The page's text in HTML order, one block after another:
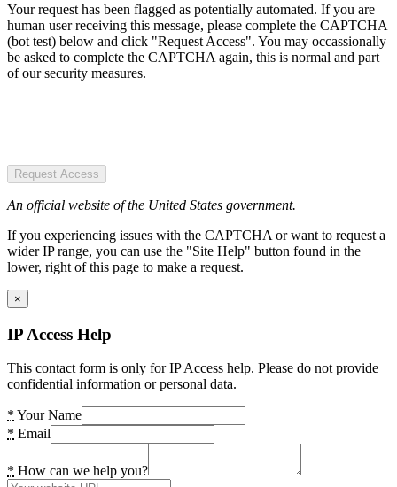
Your request has been flagged as potentially automated. If you are
human user receiving this message, please complete the CAPTCHA
(bot test) below and click "Request Access". You may occassionally
be asked to complete the CAPTCHA again, this is normal and part
of our security measures.
Request Access
An official website of the United States government.
If you experiencing issues with the CAPTCHA or want to request a
wider IP range, you can use the "Site Help" button found in the
lower, right of this page to make a request.
×
IP Access Help
This contact form is only for IP Access help. Please do not provide
confidential information or personal data.
* Your Name
* Email
* How can we help you?